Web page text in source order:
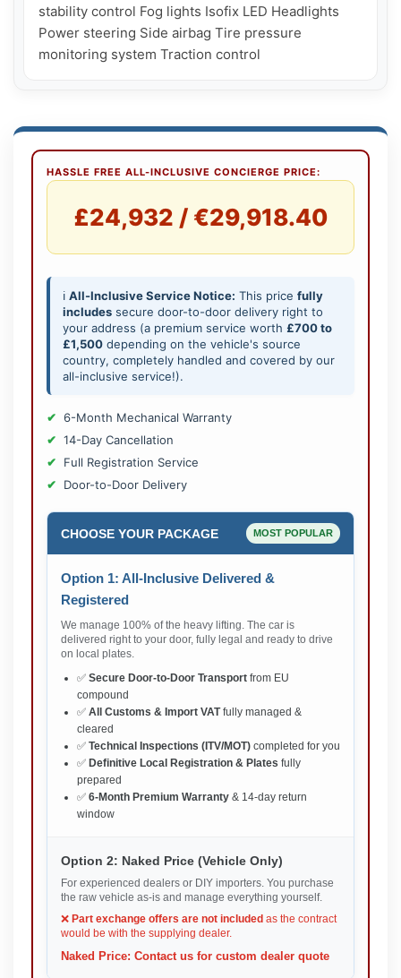
stability control Fog lights Isofix LED Headlights
Power steering Side airbag Tire pressure
HASSLE FREE ALL-INCLUSIVE CONCIERGE PRICE:
£24,932 / €29,918.40
ℹ️ All-Inclusive Service Notice: This price fully
includes secure door-to-door delivery right to
your address (a premium service worth £700 to
£1,500 depending on the vehicle's source
country, completely handled and covered by our
all-inclusive service!).
6-Month Mechanical Warranty
14-Day Cancellation
Full Registration Service
Door-to-Door Delivery
CHOOSE YOUR PACKAGE MOST POPULAR
Option 1: All-Inclusive Delivered &
Registered
We manage 100% of the heavy lifting. The car is
delivered right to your door, fully legal and ready to drive
on local plates.
✅ Secure Door-to-Door Transport from EU
compound
✅ All Customs & Import VATfully managed &
cleared
✅ Technical Inspections (ITV/MOT) completed for you
✅ Definitive Local Registration & Plates fully
prepared
✅ 6-Month Premium Warranty & 14-day return
window
Option 2: Naked Price (Vehicle Only)
For experienced dealers or DIY importers. You purchase
the raw vehicle as-is and manage everything yourself.
❌ Part exchange offers are not included as the contract
would be with the supplying dealer.
Naked Price: Contact us for custom dealer quote